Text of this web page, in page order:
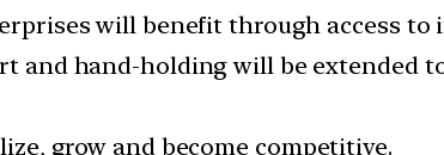
will benefit through access
and hand-holding will be extended
grow and become competitive.